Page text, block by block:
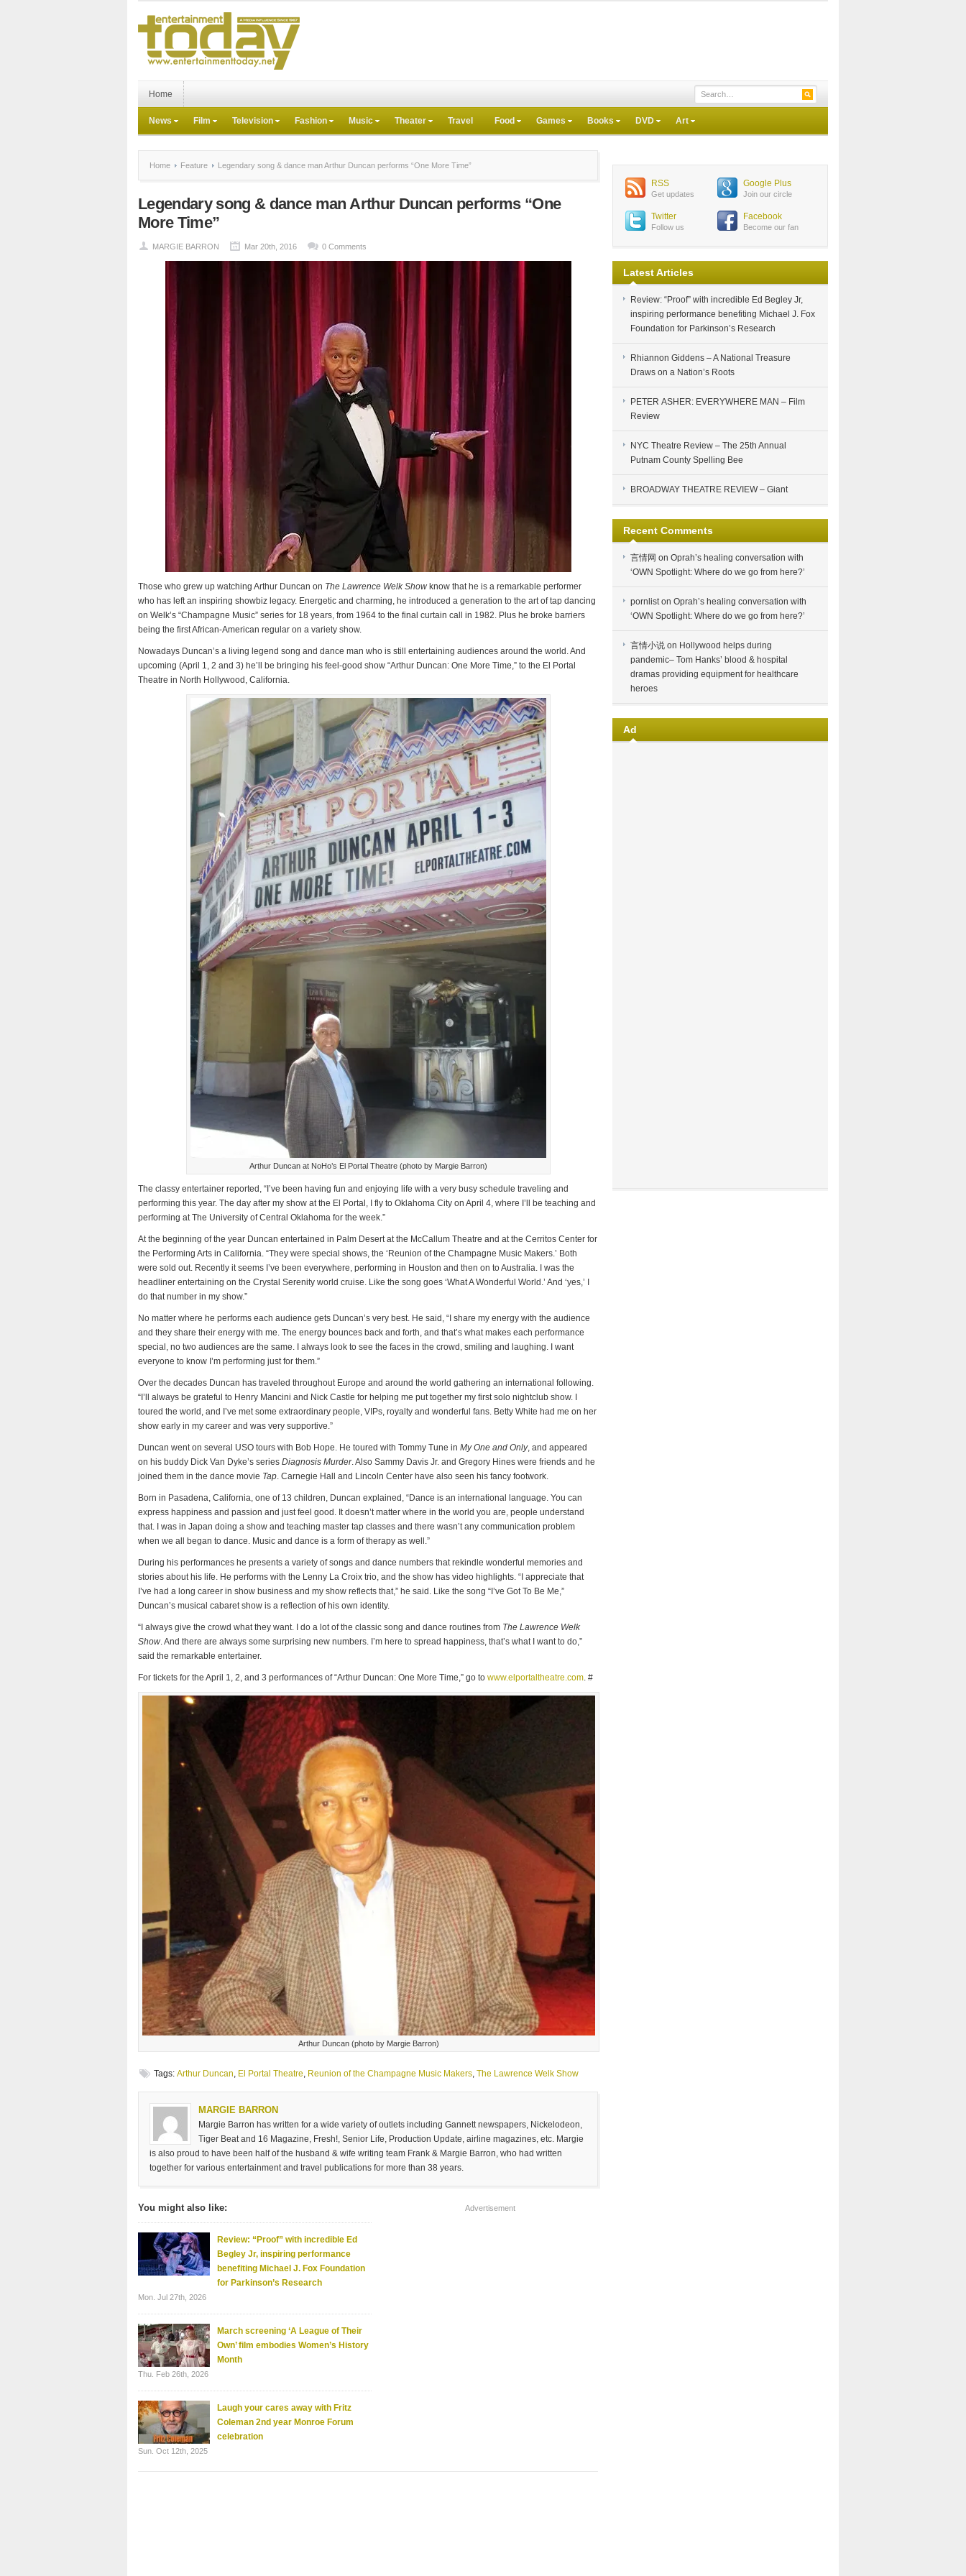
Home
News Film Television Fashion Music Theater Travel Food Games Books DVD Art
Home Feature Legendary song & dance man Arthur Duncan performs “One More Time”
Legendary song & dance man Arthur Duncan performs “One
More Time”
MARGIE BARRON Mar 20th, 2016 0 Comments
Those who grew up watching Arthur Duncan on The Lawrence Welk Show know that he is a remarkable performer
who has left an inspiring showbiz legacy. Energetic and charming, he introduced a generation to the art of tap dancing
on Welk’s “Champagne Music” series for 18 years, from 1964 to the final curtain call in 1982. Plus he broke barriers
being the first African-American regular on a variety show.
Nowadays Duncan’s a living legend song and dance man who is still entertaining audiences around the world. And
upcoming (April 1, 2 and 3) he’ll be bringing his feel-good show “Arthur Duncan: One More Time,” to the El Portal
Theatre in North Hollywood, California.
Arthur Duncan at NoHo’s El Portal Theatre (photo by Margie Barron)
The classy entertainer reported, “I’ve been having fun and enjoying life with a very busy schedule traveling and
performing this year. The day after my show at the El Portal, I fly to Oklahoma City on April 4, where I’ll be teaching and
performing at The University of Central Oklahoma for the week.”
At the beginning of the year Duncan entertained in Palm Desert at the McCallum Theatre and at the Cerritos Center for
the Performing Arts in California. “They were special shows, the ‘Reunion of the Champagne Music Makers.’ Both
were sold out. Recently it seems I’ve been everywhere, performing in Houston and then on to Australia. I was the
headliner entertaining on the Crystal Serenity world cruise. Like the song goes ‘What A Wonderful World.’ And ‘yes,’ I
do that number in my show.”
No matter where he performs each audience gets Duncan’s very best. He said, “I share my energy with the audience
and they share their energy with me. The energy bounces back and forth, and that’s what makes each performance
special, no two audiences are the same. I always look to see the faces in the crowd, smiling and laughing. I want
everyone to know I’m performing just for them.”
Over the decades Duncan has traveled throughout Europe and around the world gathering an international following.
“I’ll always be grateful to Henry Mancini and Nick Castle for helping me put together my first solo nightclub show. I
toured the world, and I’ve met some extraordinary people, VIPs, royalty and wonderful fans. Betty White had me on her
show early in my career and was very supportive.”
Duncan went on several USO tours with Bob Hope. He toured with Tommy Tune in My One and Only, and appeared
on his buddy Dick Van Dyke’s series Diagnosis Murder. Also Sammy Davis Jr. and Gregory Hines were friends and he
joined them in the dance movie Tap. Carnegie Hall and Lincoln Center have also seen his fancy footwork.
Born in Pasadena, California, one of 13 children, Duncan explained, “Dance is an international language. You can
express happiness and passion and just feel good. It doesn’t matter where in the world you are, people understand
that. I was in Japan doing a show and teaching master tap classes and there wasn’t any communication problem
when we all began to dance. Music and dance is a form of therapy as well.”
During his performances he presents a variety of songs and dance numbers that rekindle wonderful memories and
stories about his life. He performs with the Lenny La Croix trio, and the show has video highlights. “I appreciate that
I’ve had a long career in show business and my show reflects that,” he said. Like the song “I’ve Got To Be Me,”
Duncan’s musical cabaret show is a reflection of his own identity.
“I always give the crowd what they want. I do a lot of the classic song and dance routines from The Lawrence Welk
Show. And there are always some surprising new numbers. I’m here to spread happiness, that’s what I want to do,”
said the remarkable entertainer.
For tickets for the April 1, 2, and 3 performances of “Arthur Duncan: One More Time,” go to www.elportaltheatre.com. #
Arthur Duncan (photo by Margie Barron)
Tags: Arthur Duncan, El Portal Theatre, Reunion of the Champagne Music Makers, The Lawrence Welk Show
MARGIE BARRON
Margie Barron has written for a wide variety of outlets including Gannett newspapers, Nickelodeon,
Tiger Beat and 16 Magazine, Fresh!, Senior Life, Production Update, airline magazines, etc. Margie
is also proud to have been half of the husband & wife writing team Frank & Margie Barron, who had written
together for various entertainment and travel publications for more than 38 years.
You might also like:
Review: “Proof” with incredible Ed
Begley Jr, inspiring performance
benefiting Michael J. Fox Foundation
for Parkinson’s Research
Mon. Jul 27th, 2026
March screening ‘A League of Their
Own’ film embodies Women’s History
Month
Thu. Feb 26th, 2026
Laugh your cares away with Fritz
Coleman 2nd year Monroe Forum
celebration
Sun. Oct 12th, 2025
Advertisement
RSS
Get updates
Google Plus
Join our circle
Twitter
Follow us
Facebook
Become our fan
Latest Articles
Review: “Proof” with incredible Ed Begley Jr,
inspiring performance benefiting Michael J. Fox
Foundation for Parkinson’s Research
Rhiannon Giddens – A National Treasure
Draws on a Nation’s Roots
PETER ASHER: EVERYWHERE MAN – Film
Review
NYC Theatre Review – The 25th Annual
Putnam County Spelling Bee
BROADWAY THEATRE REVIEW – Giant
Recent Comments
言情网 on Oprah’s healing conversation with
‘OWN Spotlight: Where do we go from here?’
pornliston Oprah’s healing conversation with
‘OWN Spotlight: Where do we go from here?’
言情小说 on Hollywood helps during
pandemic– Tom Hanks’ blood & hospital
dramas providing equipment for healthcare
heroes
Ad